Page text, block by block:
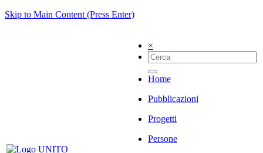
Skip to Main Content (Press Enter)
×
Home
Pubblicazioni
Progetti
Persone